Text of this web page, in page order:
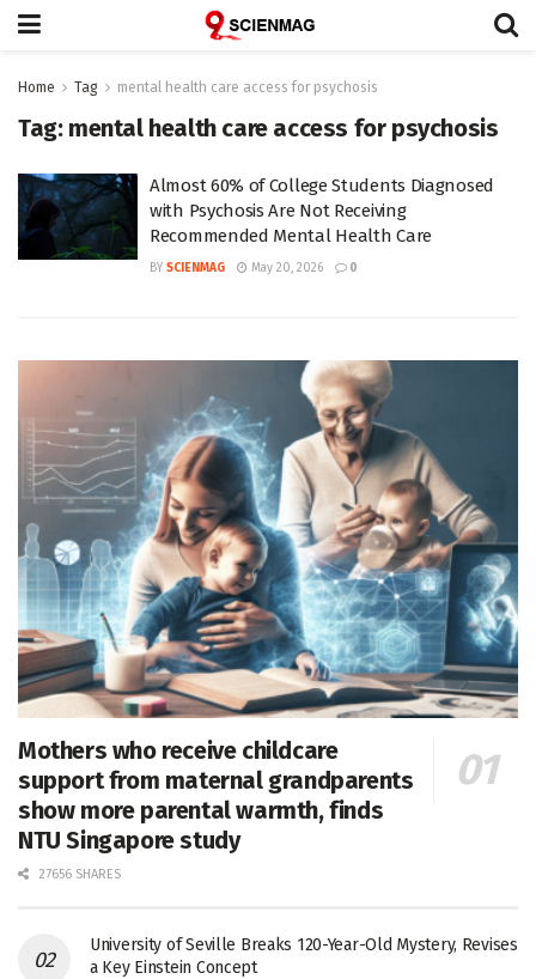
Home Tag mental health care access for psychosis
Tag: mental health care access for psychosis
Almost 60% of College Students Diagnosed
with Psychosis Are Not Receiving
Recommended Mental Health Care
BY SCIENMAG May 20, 2026 0
Mothers who receive childcare
support from maternal grandparents
show more parental warmth, finds
NTU Singapore study
27656 SHARES
University of Seville Breaks 120-Year-Old Mystery, Revises
a Key Einstein Concept